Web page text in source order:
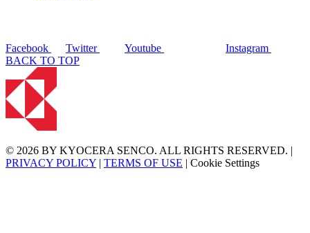
Facebook Twitter Youtube
Instagram
BACK TO TOP
© 2026 BY KYOCERA SENCO. ALL RIGHTS RESERVED. |
PRIVACY POLICY | TERMS OF USE | Cookie Settings